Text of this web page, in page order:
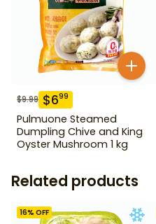
$9.99 $699
Pulmuone Steamed
Dumpling Chive and King
Oyster Mushroom 1 kg
Related products
16% OFF